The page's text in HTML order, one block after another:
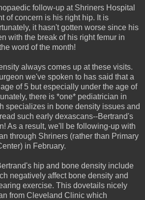
follow-up at Shriners Hospital
of concern is his right hip. It is
it hasn't gotten worse since his
with the break of his right femur in
word of the month!
always comes up at these visits.
we've spoken to has said that a
of 5 but especially under the age of
there is *one* pediatrician in
specializes in bone density issues and
such early dexascans--Bertrand's
As a result, we'll be following-up with
through Shriners (rather than Primary
in February.
hip and bone density include
negatively affect bone density and
exercise. This dovetails nicely
from Cleveland Clinic which